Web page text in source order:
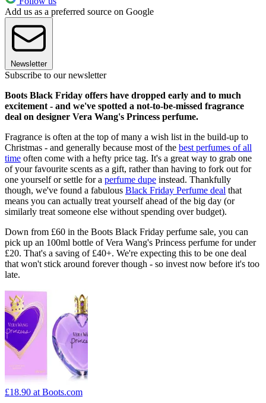
Add us as a preferred source on Google
Newsletter
Subscribe to our newsletter
Boots Black Friday offers have dropped early and to much
excitement - and we've spotted a not-to-be-missed fragrance
deal on designer Vera Wang's Princess perfume.
Fragrance is often at the top of many a wish list in the build-up to
Christmas - and generally because most of the best perfumes of all
time often come with a hefty price tag. It's a great way to grab one
of your favourite scents as a gift, rather than having to fork out for
one yourself or settle for a perfume dupe instead. Thankfully
though, we've found a fabulous Black Friday Perfume deal that
means you can actually treat yourself ahead of the big day (or
similarly treat someone else without spending over budget).
Down from £60 in the Boots Black Friday perfume sale, you can
pick up an 100ml bottle of Vera Wang's Princess perfume for under
£20. That's a saving of £40+. We're expecting this to be one deal
that won't stick around forever though - so invest now before it's too
late.
£18.90 at Boots.com